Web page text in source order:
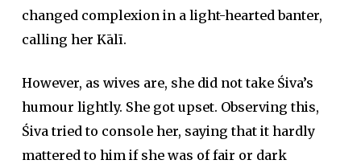
changed complexion in a light-hearted banter,
calling her Kālī.
However, as wives are, she did not take Śiva’s
humour lightly. She got upset. Observing this,
Śiva tried to console her, saying that it hardly
mattered to him if she was of fair or dark